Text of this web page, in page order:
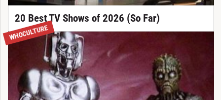
20 Best TV Shows of 2026 (So Far)
WHOCULTURE